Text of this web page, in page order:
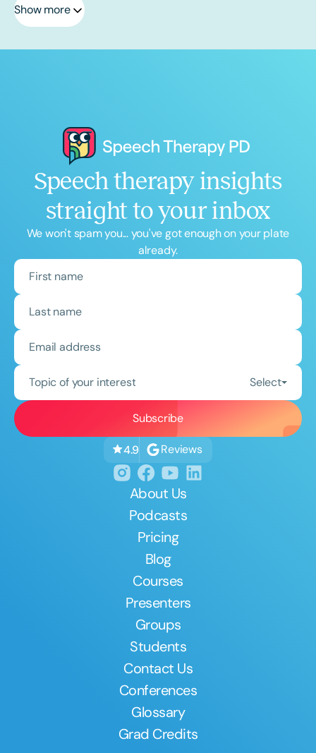
Show more
Speech therapy insights
straight to your inbox
We won't spam you... you've got enough on your plate
already.
Topic of your interest Select
4.9 Reviews
About Us
Podcasts
Pricing
Blog
Courses
Presenters
Groups
Students
Contact Us
Conferences
Glossary
Grad Credits